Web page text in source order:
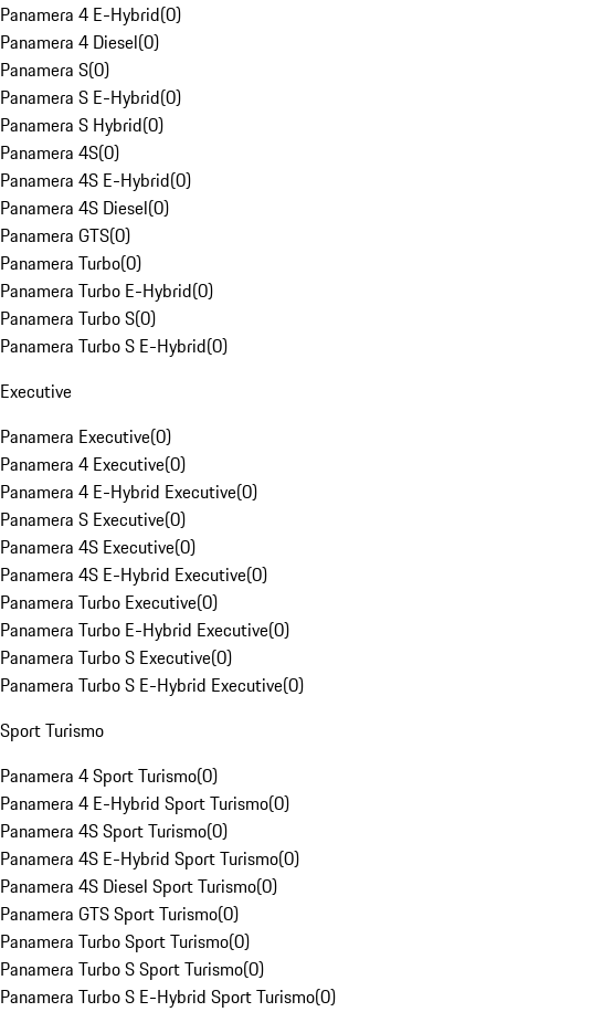
Panamera 4 E-Hybrid(0)
Panamera 4 Diesel(0)
Panamera S(0)
Panamera S E-Hybrid(0)
Panamera S Hybrid(0)
Panamera 4S(0)
Panamera 4S E-Hybrid(0)
Panamera 4S Diesel(0)
Panamera GTS(0)
Panamera Turbo(0)
Panamera Turbo E-Hybrid(0)
Panamera Turbo S(0)
Panamera Turbo S E-Hybrid(0)
Executive
Panamera Executive(0)
Panamera 4 Executive(0)
Panamera 4 E-Hybrid Executive(0)
Panamera S Executive(0)
Panamera 4S Executive(0)
Panamera 4S E-Hybrid Executive(0)
Panamera Turbo Executive(0)
Panamera Turbo E-Hybrid Executive(0)
Panamera Turbo S Executive(0)
Panamera Turbo S E-Hybrid Executive(0)
Sport Turismo
Panamera 4 Sport Turismo(0)
Panamera 4 E-Hybrid Sport Turismo(0)
Panamera 4S Sport Turismo(0)
Panamera 4S E-Hybrid Sport Turismo(0)
Panamera 4S Diesel Sport Turismo(0)
Panamera GTS Sport Turismo(0)
Panamera Turbo Sport Turismo(0)
Panamera Turbo S Sport Turismo(0)
Panamera Turbo S E-Hybrid Sport Turismo(0)